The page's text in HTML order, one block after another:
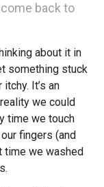
back to
about it in
something stuck
It’s an
we could
time we touch
fingers (and
time we washed